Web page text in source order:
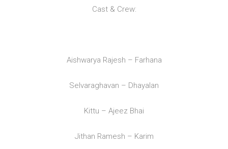
Cast & Crew:
Aishwarya Rajesh – Farhana
Selvaraghavan – Dhayalan
Kittu – Ajeez Bhai
Jithan Ramesh – Karim